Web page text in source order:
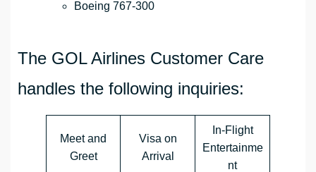
Boeing 767-300
The GOL Airlines Customer Care
handles the following inquiries:
Meet and
Greet
Visa on
Arrival
In-Flight
Entertainme
nt